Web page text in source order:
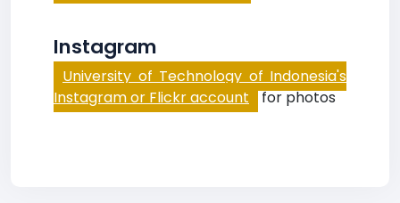
Instagram
University of Technology of Indonesia's
Instagram or Flickr account for photos